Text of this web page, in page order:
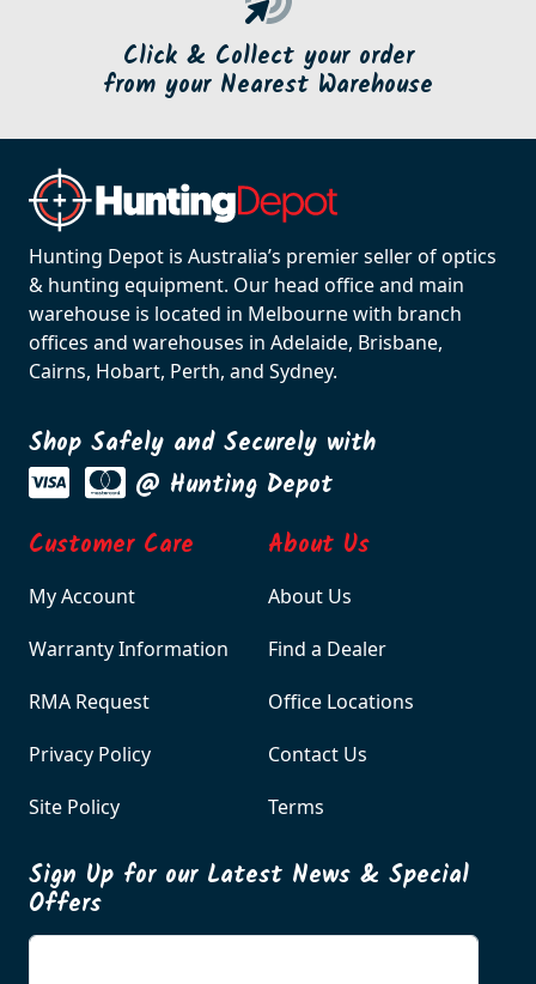
Click & Collect your order
from your Nearest Warehouse
Hunting Depot is Australia’s premier seller of optics
& hunting equipment. Our head office and main
warehouse is located in Melbourne with branch
offices and warehouses in Adelaide, Brisbane,
Cairns, Hobart, Perth, and Sydney.
Shop Safely and Securely with
@ Hunting Depot
Customer Care
My Account
Warranty Information
RMA Request
Privacy Policy
Site Policy
About Us
About Us
Find a Dealer
Office Locations
Contact Us
Terms
Sign Up for our Latest News & Special
Offers